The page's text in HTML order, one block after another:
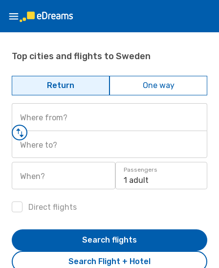
Top cities and flights to Sweden
Return One way
Where from?
Where to?
When?
Passengers
1 adult
Direct flights
Search Flight + Hotel
Search flights